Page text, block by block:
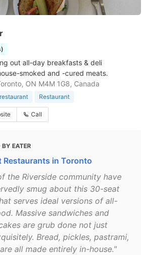
out all-day breakfasts & deli
smoked and -cured meats.
ON M4M 1G8, Canada
Restaurant
Call
EATER
Restaurants in Toronto
the Riverside community have
smug about this 30-seat
serves ideal versions of all-
Massive sandwiches and
are grub done not just
Bread, pickles, pastrami,
all made entirely in-house."